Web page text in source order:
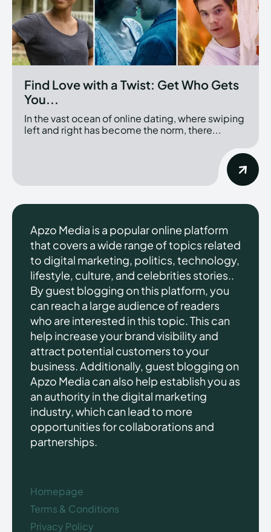
Find Love with a Twist: Get Who Gets
You...
In the vast ocean of online dating, where swiping
left and right has become the norm, there...
Apzo Media is a popular online platform
that covers a wide range of topics related
to digital marketing, politics, technology,
lifestyle, culture, and celebrities stories..
By guest blogging on this platform, you
can reach a large audience of readers
who are interested in this topic. This can
help increase your brand visibility and
attract potential customers to your
business. Additionally, guest blogging on
Apzo Media can also help establish you as
an authority in the digital marketing
industry, which can lead to more
opportunities for collaborations and
partnerships.
Homepage
Terms & Conditions
Privacy Policy